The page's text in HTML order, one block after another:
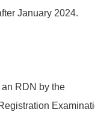
January 2024.
RDN by the